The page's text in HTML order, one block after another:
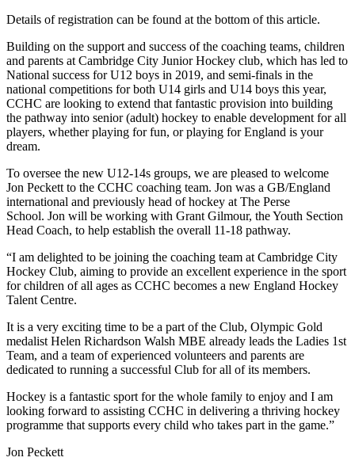
Details of registration can be found at the bottom of this article.
Building on the support and success of the coaching teams, children
and parents at Cambridge City Junior Hockey club, which has led to
National success for U12 boys in 2019, and semi-finals in the
national competitions for both U14 girls and U14 boys this year,
CCHC are looking to extend that fantastic provision into building
the pathway into senior (adult) hockey to enable development for all
players, whether playing for fun, or playing for England is your
dream.
To oversee the new U12-14s groups, we are pleased to welcome
Jon Peckett to the CCHC coaching team. Jon was a GB/England
international and previously head of hockey at The Perse
School. Jon will be working with Grant Gilmour, the Youth Section
Head Coach, to help establish the overall 11-18 pathway.
“I am delighted to be joining the coaching team at Cambridge City
Hockey Club, aiming to provide an excellent experience in the sport
for children of all ages as CCHC becomes a new England Hockey
Talent Centre.
It is a very exciting time to be a part of the Club, Olympic Gold
medalist Helen Richardson Walsh MBE already leads the Ladies 1st
Team, and a team of experienced volunteers and parents are
dedicated to running a successful Club for all of its members.
Hockey is a fantastic sport for the whole family to enjoy and I am
looking forward to assisting CCHC in delivering a thriving hockey
programme that supports every child who takes part in the game.”
Jon Peckett